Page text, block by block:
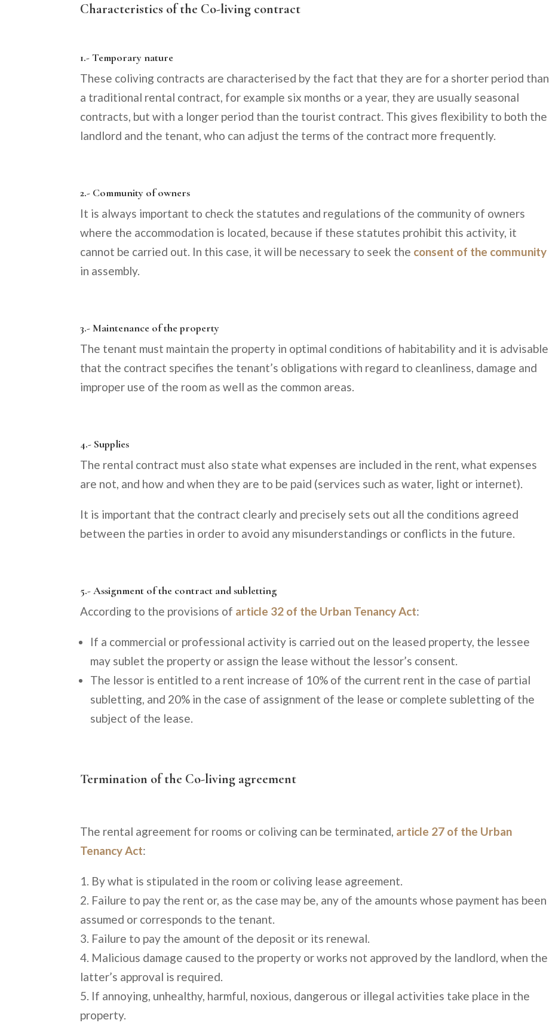
Characteristics of the Co-living contract
1.- Temporary nature
These coliving contracts are characterised by the fact that they are for a shorter period than
a traditional rental contract, for example six months or a year, they are usually seasonal
contracts, but with a longer period than the tourist contract. This gives flexibility to both the
landlord and the tenant, who can adjust the terms of the contract more frequently.
2.- Community of owners
It is always important to check the statutes and regulations of the community of owners
where the accommodation is located, because if these statutes prohibit this activity, it
cannot be carried out. In this case, it will be necessary to seek the consent of the community
in assembly.
3.- Maintenance of the property
The tenant must maintain the property in optimal conditions of habitability and it is advisable
that the contract specifies the tenant’s obligations with regard to cleanliness, damage and
improper use of the room as well as the common areas.
4.- Supplies
The rental contract must also state what expenses are included in the rent, what expenses
are not, and how and when they are to be paid (services such as water, light or internet).
It is important that the contract clearly and precisely sets out all the conditions agreed
between the parties in order to avoid any misunderstandings or conflicts in the future.
5.- Assignment of the contract and subletting
According to the provisions of article 32 of the Urban Tenancy Act:
If a commercial or professional activity is carried out on the leased property, the lessee
may sublet the property or assign the lease without the lessor’s consent.
The lessor is entitled to a rent increase of 10% of the current rent in the case of partial
subletting, and 20% in the case of assignment of the lease or complete subletting of the
subject of the lease.
Termination of the Co-living agreement
The rental agreement for rooms or coliving can be terminated, article 27 of the Urban
Tenancy Act:
By what is stipulated in the room or coliving lease agreement.
Failure to pay the rent or, as the case may be, any of the amounts whose payment has been
assumed or corresponds to the tenant.
Failure to pay the amount of the deposit or its renewal.
Malicious damage caused to the property or works not approved by the landlord, when the
latter’s approval is required.
If annoying, unhealthy, harmful, noxious, dangerous or illegal activities take place in the
property.